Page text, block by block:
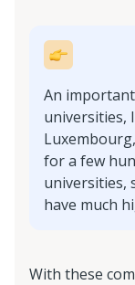
An
universities,
for a few
universities,
have much
With these